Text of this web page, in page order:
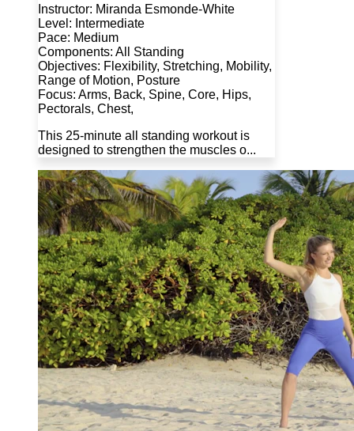
Instructor: Miranda Esmonde-White
Level: Intermediate
Pace: Medium
Components: All Standing
Objectives: Flexibility, Stretching, Mobility,
Range of Motion, Posture
Focus: Arms, Back, Spine, Core, Hips,
Pectorals, Chest,
This 25-minute all standing workout is
designed to strengthen the muscles o...